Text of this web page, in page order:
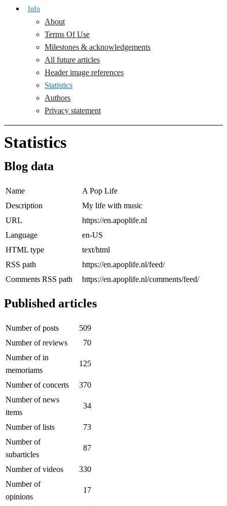
Info
About
Terms Of Use
Milestones & acknowledgements
All future articles
Header image references
Statistics
Authors
Privacy statement
Statistics
Blog data
Name
A Pop Life
Description
My life with music
URL
https://en.apoplife.nl
Language
en-US
HTML type
text/html
RSS path
https://en.apoplife.nl/feed/
Comments RSS path
https://en.apoplife.nl/comments/feed/
Published articles
Number of posts
509
Number of reviews
70
Number of in
memoriams
125
Number of concerts
370
Number of news
items
34
Number of lists
73
Number of
subarticles
87
Number of videos
330
Number of
opinions
17